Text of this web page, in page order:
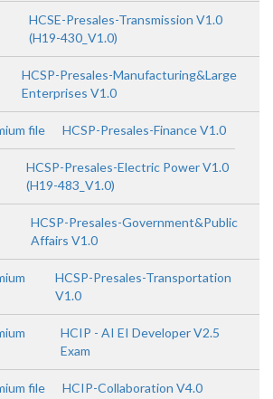
HCSE-Presales-Transmission V1.0
(H19-430_V1.0)
HCSP-Presales-Manufacturing&Large
Enterprises V1.0
file HCSP-Presales-Finance V1.0
HCSP-Presales-Electric Power V1.0
(H19-483_V1.0)
HCSP-Presales-Government&Public
Affairs V1.0
HCSP-Presales-Transportation
V1.0
HCIP - AI EI Developer V2.5
Exam
file HCIP-Collaboration V4.0